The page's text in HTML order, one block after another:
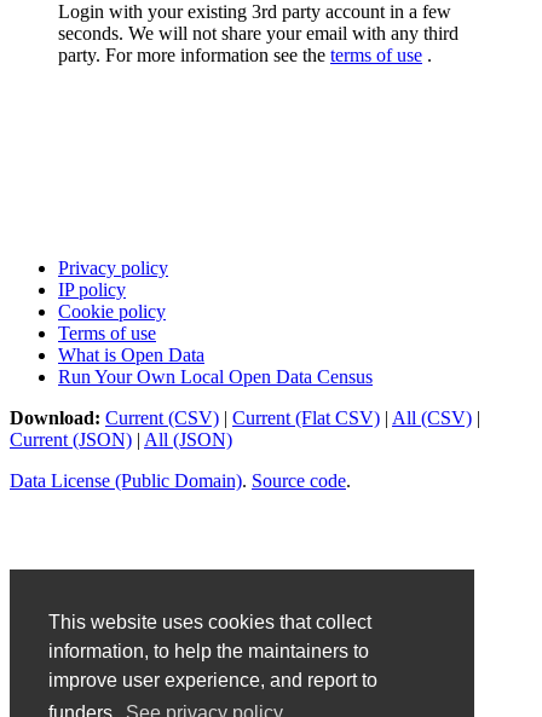
This website uses cookies that collect
information, to help the maintainers to
improve user experience, and report to
Login with your existing 3rd party account in a few
seconds. We will not share your email with any third
party. For more information see the terms of use .
Privacy policy
IP policy
Cookie policy
Terms of use
What is Open Data
Run Your Own Local Open Data Census
Download: Current (CSV) | Current (Flat CSV) | All (CSV) |
Current (JSON) | All (JSON)
Data License (Public Domain). Source code.